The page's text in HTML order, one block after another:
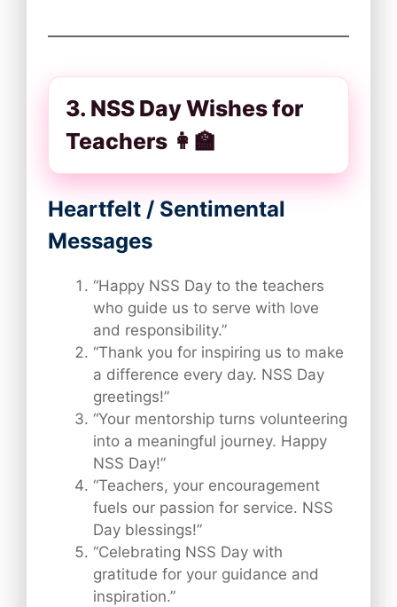
3. NSS Day Wishes for
Teachers 👩‍🏫
Heartfelt / Sentimental
Messages
“Happy NSS Day to the teachers
who guide us to serve with love
and responsibility.”
“Thank you for inspiring us to make
a difference every day. NSS Day
greetings!”
“Your mentorship turns volunteering
into a meaningful journey. Happy
NSS Day!”
“Teachers, your encouragement
fuels our passion for service. NSS
Day blessings!”
“Celebrating NSS Day with
gratitude for your guidance and
inspiration.”